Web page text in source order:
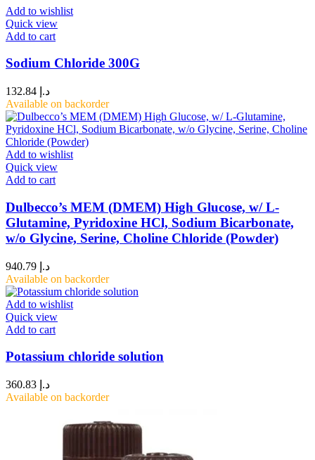
Add to wishlist
Quick view
Add to cart
Sodium Chloride 300G
د.إ
Available on backorder
Add to wishlist
Quick view
Add to cart
Dulbecco’s MEM (DMEM) High Glucose, w/ L-
Glutamine, Pyridoxine HCl, Sodium Bicarbonate,
w/o Glycine, Serine, Choline Chloride (Powder)
د.إ
Available on backorder
Add to wishlist
Quick view
Add to cart
Potassium chloride solution
د.إ
Available on backorder